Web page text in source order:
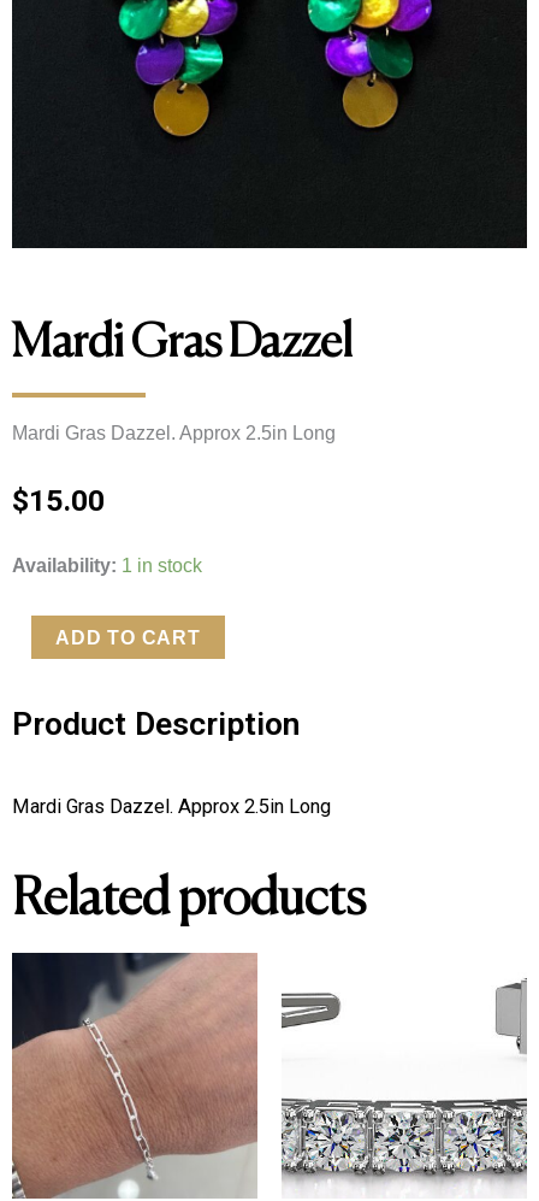
Mardi Gras Dazzel
Mardi Gras Dazzel. Approx 2.5in Long
$15.00
Availability: 1 in stock
Mardi
Dazzel
quantity
ADD TO CART
Product Description
Mardi Gras Dazzel. Approx 2.5in Long
Related products